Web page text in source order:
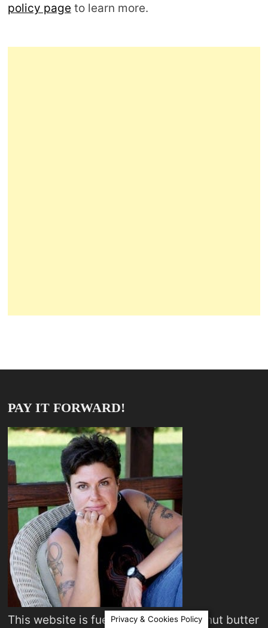
policy page to learn more.
PAY IT FORWARD!
This website is fueled by coffee, peanut butter
Privacy & Cookies Policy